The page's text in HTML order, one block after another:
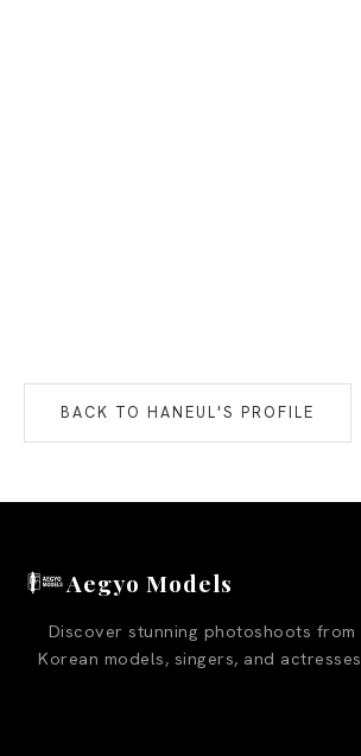
BACK TO HANEUL'S PROFILE
Aegyo Models
Discover stunning photoshoots from
Korean models, singers, and actresses.